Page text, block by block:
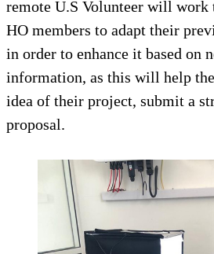
remote U.S Volunteer will work
HO members to adapt their
in order to enhance it based on
information, as this will help
idea of their project, submit a
proposal.